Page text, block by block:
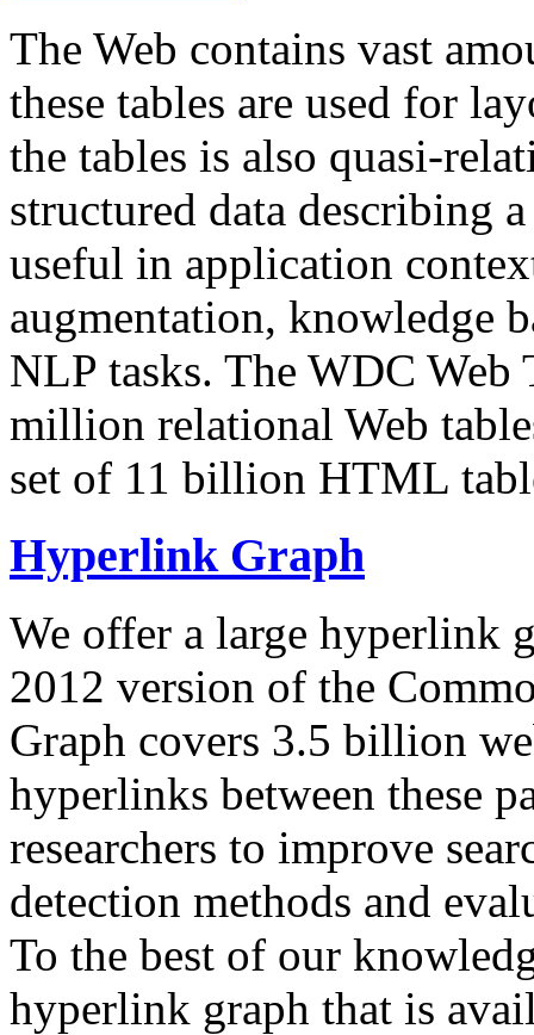
The Web contains vast
these tables are used for
the tables is also quasi-
structured data describing
useful in application
augmentation, knowledge
NLP tasks. The WDC Web
million relational Web
set of 11 billion HTML
Hyperlink Graph
We offer a large hyperlink
2012 version of the
Graph covers 3.5 billion
hyperlinks between these
researchers to improve
detection methods and
To the best of our
hyperlink graph that is